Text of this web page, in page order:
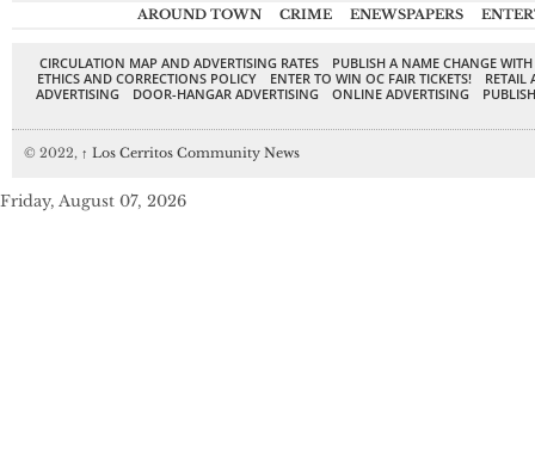
AROUND TOWN CRIME ENEWSPAPERS
CIRCULATION MAP AND ADVERTISING RATES
PUBLISH A NAME CHANGE
ETHICS AND CORRECTIONS POLICY
ENTER TO WIN OC FAIR TICKETS!
RETAIL
ADVERTISING
DOOR-HANGAR ADVERTISING ONLINE ADVERTISING
© 2022, ↑ Los Cerritos Community News
Friday, August 07, 2026